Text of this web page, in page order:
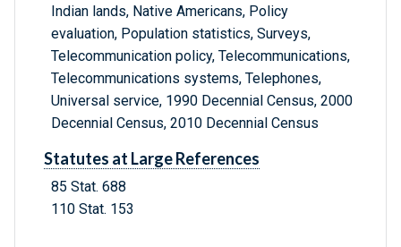
Indian lands, Native Americans, Policy
evaluation, Population statistics, Surveys,
Telecommunication policy, Telecommunications,
Telecommunications systems, Telephones,
Universal service, 1990 Decennial Census, 2000
Decennial Census, 2010 Decennial Census
Statutes at Large References
85 Stat. 688
110 Stat. 153